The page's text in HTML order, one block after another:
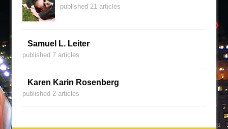
published 21 articles
Samuel L. Leiter
published 7 articles
Karen Karin Rosenberg
published 2 articles